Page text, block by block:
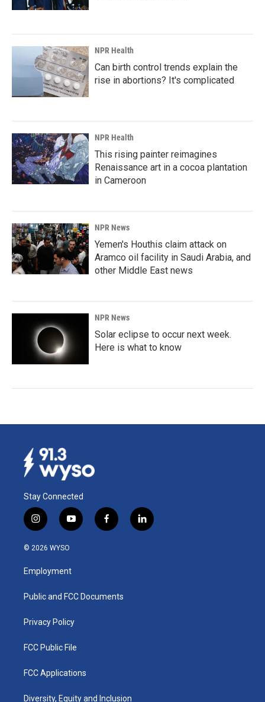
NPR Health
Can birth control trends explain the
rise in abortions? It's complicated
NPR Health
This rising painter reimagines
Renaissance art in a cocoa plantation
in Cameroon
NPR News
Yemen's Houthis claim attack on
Aramco oil facility in Saudi Arabia, and
other Middle East news
NPR News
Solar eclipse to occur next week.
Here is what to know
Stay Connected
i
n
s
a
g
a
y
o
u
b
f
a
k
l
i
© 2026 WYSO
Employment
Public and FCC Documents
Privacy Policy
FCC Public File
FCC Applications
Diversity, Equity and Inclusion